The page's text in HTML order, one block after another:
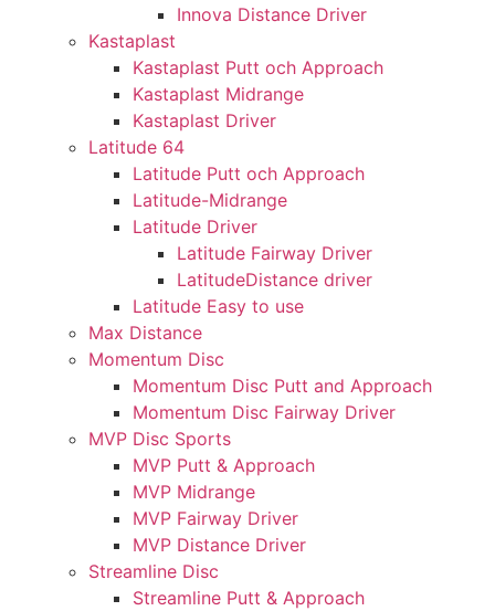
Innova Distance Driver
Kastaplast
Kastaplast Putt och Approach
Kastaplast Midrange
Kastaplast Driver
Latitude 64
Latitude Putt och Approach
Latitude-Midrange
Latitude Driver
Latitude Fairway Driver
LatitudeDistance driver
Latitude Easy to use
Max Distance
Momentum Disc
Momentum Disc Putt and Approach
Momentum Disc Fairway Driver
MVP Disc Sports
MVP Putt & Approach
MVP Midrange
MVP Fairway Driver
MVP Distance Driver
Streamline Disc
Streamline Putt & Approach